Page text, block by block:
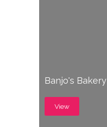
Banjo's Bakery
View